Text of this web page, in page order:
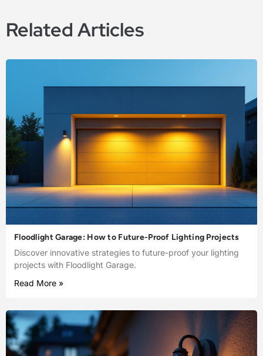
Related Articles
Floodlight Garage: How to Future-Proof Lighting Projects
Discover innovative strategies to future-proof your lighting
projects with Floodlight Garage.
Read More »